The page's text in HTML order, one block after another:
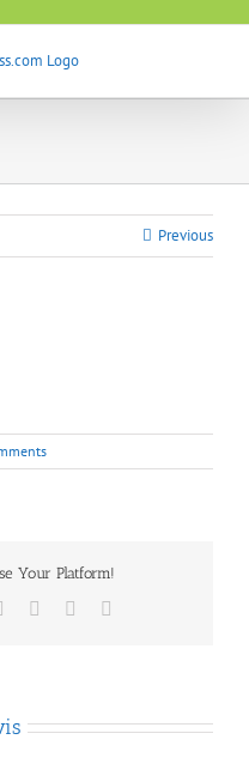
Previous
Your Platform!
TumblrPinterest